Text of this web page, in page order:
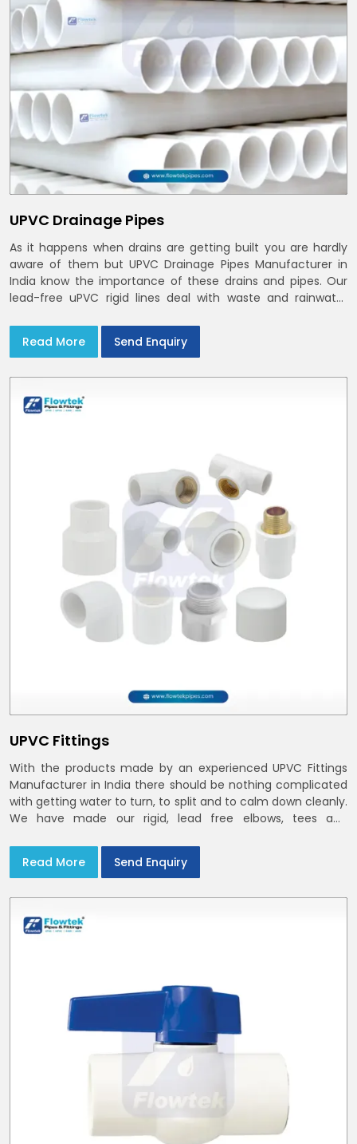
UPVC Drainage Pipes
As it happens when drains are getting built you are hardly
aware of them but UPVC Drainage Pipes Manufacturer in
India know the importance of these drains and pipes. Our
lead-free uPVC rigid lines deal with waste and rainwater
in India and Delhi NCR
Read More Send Enquiry
UPVC Fittings
With the products made by an experienced UPVC Fittings
Manufacturer in India there should be nothing complicated
with getting water to turn, to split and to calm down cleanly.
We have made our rigid, lead free elbows, tees and
India with smooth bores
Read More Send Enquiry